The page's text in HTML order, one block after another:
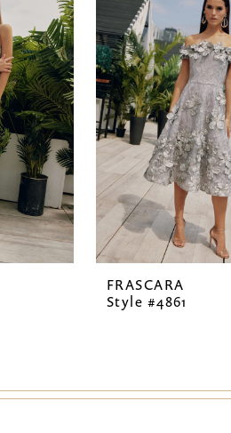
FRASCARA
Style #4861